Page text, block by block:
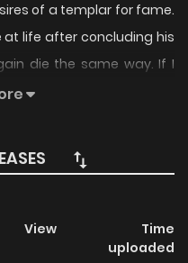
of a templar for fame.
at life after concluding his
die the same way. If I
what it takes… I will
View
Time
uploaded